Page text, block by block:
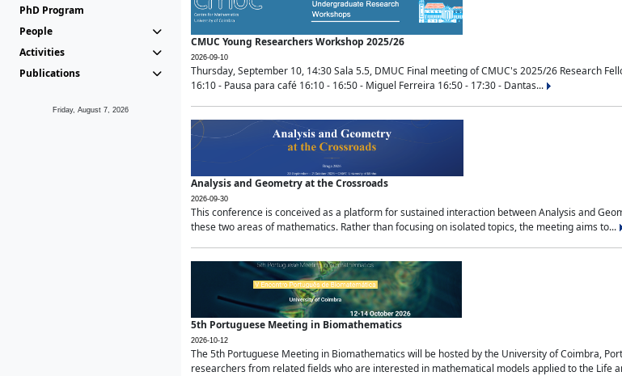
PhD Program
People
Activities
Publications
Friday, August 7, 2026
CMUC Young Researchers Workshop 2025/26
2026-09-10
Thursday, September 10, 14:30 Sala 5.5, DMUC Final meeting of CMUC's 2025/26 Research
16:10 - Pausa para café 16:10 - 16:50 - Miguel Ferreira 16:50 - 17:30 - Dantas...
Analysis and Geometry at the Crossroads
2026-09-30
This conference is conceived as a platform for sustained interaction between Analysis and
these two areas of mathematics. Rather than focusing on isolated topics, the meeting aims to...
5th Portuguese Meeting in Biomathematics
2026-10-12
The 5th Portuguese Meeting in Biomathematics will be hosted by the University of Coimbra,
researchers from related fields who are interested in mathematical models applied to the Life